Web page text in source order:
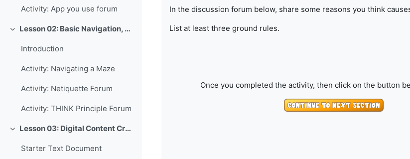
Activity: App you use forum
Collapse Lesson 02: Basic Navigation, Netiquette and Online Safety
Introduction
Activity: Navigating a Maze
Activity: Netiquette Forum
Activity: THINK Principle Forum
Collapse Lesson 03: Digital Content Creation
Starter Text Document
In the discussion forum below, share some reasons you think
List at least three ground rules.
Once you completed the activity, then click on the button